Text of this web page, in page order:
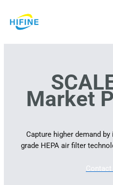
to
Market
Capture higher demand
grade HEPA air filter
Contact